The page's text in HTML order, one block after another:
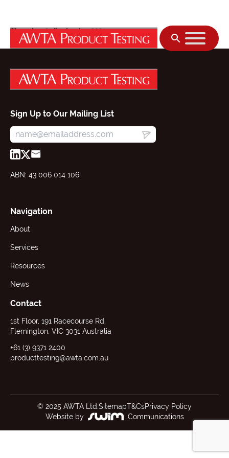
Thursday, 25 September 2025
Sign Up to Our Mailing List
ABN: 43 006 014 106
Navigation
About
Services
Resources
News
Contact
1st Floor, 191 Racecourse Rd,
Flemington, VIC 3031 Australia
+61 (3) 9371 2400
producttesting@awta.com.au
© 2025 AWTA Ltd. SitemapT&CsPrivacy Policy
Website by
Communications